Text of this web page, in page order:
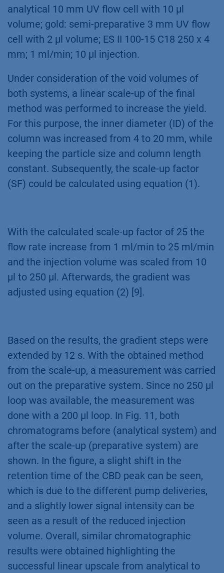
analytical 10 mm UV flow cell with 10 µl
volume; gold: semi-preparative 3 mm UV flow
cell with 2 µl volume; ES II 100-15 C18 250 x 4
mm; 1 ml/min; 10 µl injection.
Under consideration of the void volumes of
both systems, a linear scale-up of the final
method was performed to increase the yield.
For this purpose, the inner diameter (ID) of the
column was increased from 4 to 20 mm, while
keeping the particle size and column length
constant. Subsequently, the scale-up factor
(SF) could be calculated using equation (1).
With the calculated scale-up factor of 25 the
flow rate increase from 1 ml/min to 25 ml/min
and the injection volume was scaled from 10
µl to 250 µl. Afterwards, the gradient was
adjusted using equation (2) [9].
Based on the results, the gradient steps were
extended by 12 s. With the obtained method
from the scale-up, a measurement was carried
out on the preparative system. Since no 250 µl
loop was available, the measurement was
done with a 200 µl loop. In Fig. 11, both
chromatograms before (analytical system) and
after the scale-up (preparative system) are
shown. In the figure, a slight shift in the
retention time of the CBD peak can be seen,
which is due to the different pump deliveries,
and a slightly lower signal intensity can be
seen as a result of the reduced injection
volume. Overall, similar chromatographic
results were obtained highlighting the
successful linear upscale from analytical to